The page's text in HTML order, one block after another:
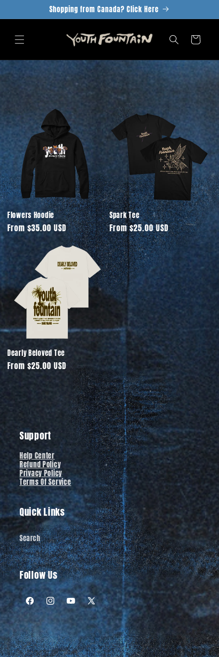
Shopping from Canada? Click Here
Cart
Flowers Hoodie
Regular
price
From $35.00 USD
Spark Tee
Regular
price
From $25.00 USD
Dearly Beloved Tee
Regular
From $25.00 USD
Support
Help Center
Refund Policy
Privacy Policy
Terms Of Service
Quick Links
Search
Follow Us
FacebookInstagramYouTube
X
(Twitter)